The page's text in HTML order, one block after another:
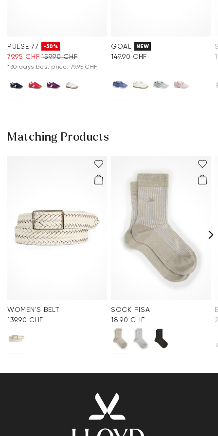
PULSE 77 -50%
79.95 CHF 159.90 CHF
*30 days best price: 79.95 CHF
GOAL NEW
149.90 CHF
Matching Products
WOMEN'S BELT
139.90 CHF
SOCK PISA
18.90 CHF